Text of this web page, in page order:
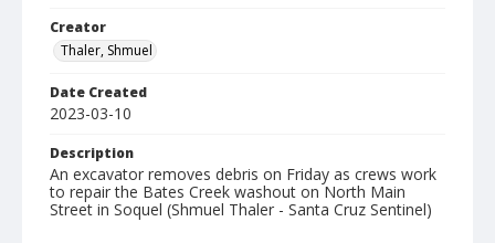
Creator
Thaler, Shmuel
Date Created
2023-03-10
Description
An excavator removes debris on Friday as crews work
to repair the Bates Creek washout on North Main
Street in Soquel (Shmuel Thaler - Santa Cruz Sentinel)